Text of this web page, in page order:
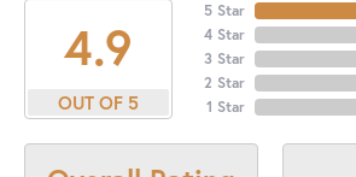
4.9
OUT OF 5
5 Star
4 Star
3 Star
2 Star
1 Star